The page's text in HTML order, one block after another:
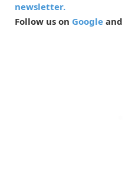
newsletter.
Follow us on Google and